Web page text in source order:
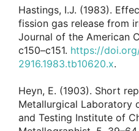
Hastings, I.J. (1983).
fission gas release from
Journal of the American
c150–c151. https://doi.org/
2916.1983.tb10620.x.
Heyn, E. (1903). Short
Metallurgical Laboratory
and Testing Institute of